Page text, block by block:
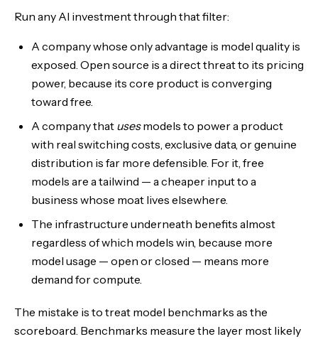
Run any AI investment through that filter:
A company whose only advantage is model quality is
exposed. Open source is a direct threat to its pricing
power, because its core product is converging
toward free.
A company that usesmodels to power a product
with real switching costs, exclusive data, or genuine
distribution is far more defensible. For it, free
models are a tailwind — a cheaper input to a
business whose moat lives elsewhere.
The infrastructure underneath benefits almost
regardless of which models win, because more
model usage — open or closed — means more
demand for compute.
The mistake is to treat model benchmarks as the
scoreboard. Benchmarks measure the layer most likely